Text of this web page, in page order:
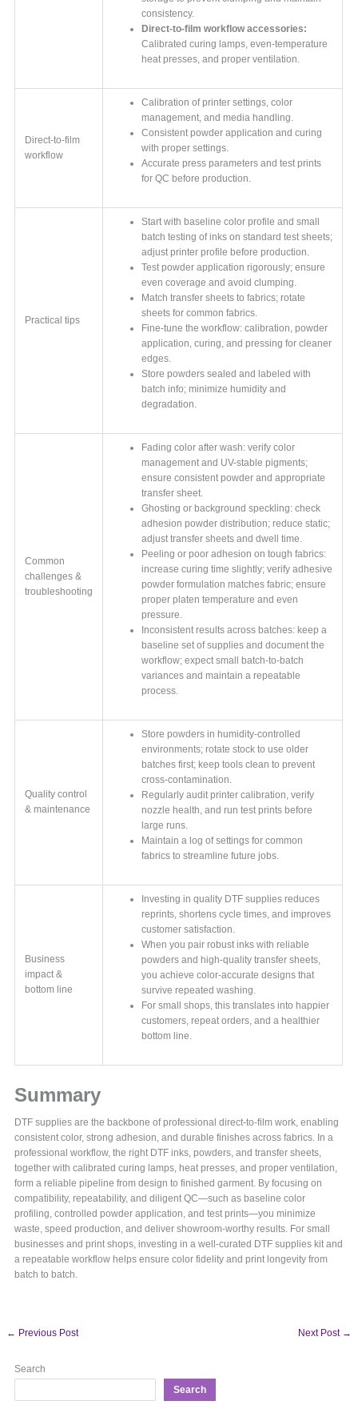
consistency.
Direct-to-film workflow accessories:
Calibrated curing lamps, even-temperature
heat presses, and proper ventilation.
Direct-to-film
workflow
Calibration of printer settings, color
management, and media handling.
Consistent powder application and curing
with proper settings.
Accurate press parameters and test prints
for QC before production.
Practical tips
Start with baseline color profile and small
batch testing of inks on standard test sheets;
adjust printer profile before production.
Test powder application rigorously; ensure
even coverage and avoid clumping.
Match transfer sheets to fabrics; rotate
sheets for common fabrics.
Fine-tune the workflow: calibration, powder
application, curing, and pressing for cleaner
edges.
Store powders sealed and labeled with
batch info; minimize humidity and
degradation.
Common
challenges &
troubleshooting
Fading color after wash: verify color
management and UV-stable pigments;
ensure consistent powder and appropriate
transfer sheet.
Ghosting or background speckling: check
adhesion powder distribution; reduce static;
adjust transfer sheets and dwell time.
Peeling or poor adhesion on tough fabrics:
increase curing time slightly; verify adhesive
powder formulation matches fabric; ensure
proper platen temperature and even
pressure.
Inconsistent results across batches: keep a
baseline set of supplies and document the
workflow; expect small batch-to-batch
variances and maintain a repeatable
process.
Quality control
& maintenance
Store powders in humidity-controlled
environments; rotate stock to use older
batches first; keep tools clean to prevent
cross-contamination.
Regularly audit printer calibration, verify
nozzle health, and run test prints before
large runs.
Maintain a log of settings for common
fabrics to streamline future jobs.
Business
impact &
bottom line
Investing in quality DTF supplies reduces
reprints, shortens cycle times, and improves
customer satisfaction.
When you pair robust inks with reliable
powders and high-quality transfer sheets,
you achieve color-accurate designs that
survive repeated washing.
For small shops, this translates into happier
customers, repeat orders, and a healthier
bottom line.
Summary
DTF supplies are the backbone of professional direct-to-film work, enabling
consistent color, strong adhesion, and durable finishes across fabrics. In a
professional workflow, the right DTF inks, powders, and transfer sheets,
together with calibrated curing lamps, heat presses, and proper ventilation,
form a reliable pipeline from design to finished garment. By focusing on
compatibility, repeatability, and diligent QC—such as baseline color
profiling, controlled powder application, and test prints—you minimize
waste, speed production, and deliver showroom-worthy results. For small
businesses and print shops, investing in a well-curated DTF supplies kit and
a repeatable workflow helps ensure color fidelity and print longevity from
batch to batch.
← Previous Post Next Post →
Search
Search